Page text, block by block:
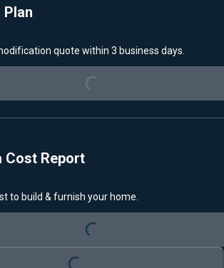
quote within 3 business days.
Loading...
Cost Report
to build & furnish your home.
Loading...
Loading...